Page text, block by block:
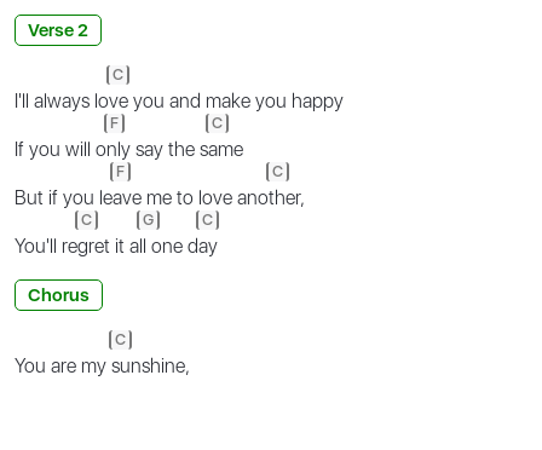
Verse 2
I'll always lo
C
ve you and make you happy
If you will o
F
nly say the s
C
ame
But if you le
F
ave me to love ano
C
ther,
You'll re
C
gret it a
G
ll one d
C
ay
Chorus
You are my
C
sunshine,